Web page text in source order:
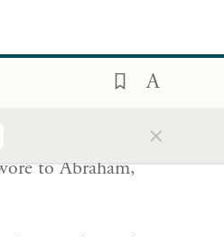
×
וַיְדַבֵּ֨ר יְהֹוָ֤ה
אֶל־הָאָ֗רֶץ אֲשֶׁ֣ר
that you have
to Abraham,